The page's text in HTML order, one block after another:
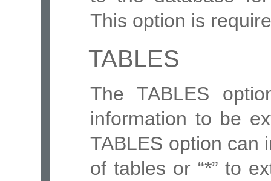
This option is
TABLES
The TABLES
information to be
TABLES option can
of tables or “*” to